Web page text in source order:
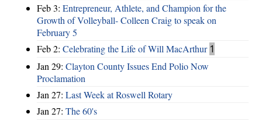
Feb 3: Entrepreneur, Athlete, and Champion for the
Growth of Volleyball- Colleen Craig to speak on
February 5
Feb 2: Celebrating the Life of Will MacArthur 1
Jan 29: Clayton County Issues End Polio Now
Proclamation
Jan 27: Last Week at Roswell Rotary
Jan 27: The 60's